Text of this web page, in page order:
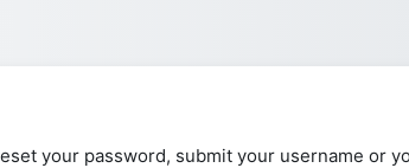
your password, submit your username or